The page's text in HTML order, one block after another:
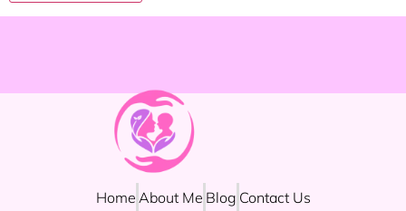
Home About Me Blog Contact Us